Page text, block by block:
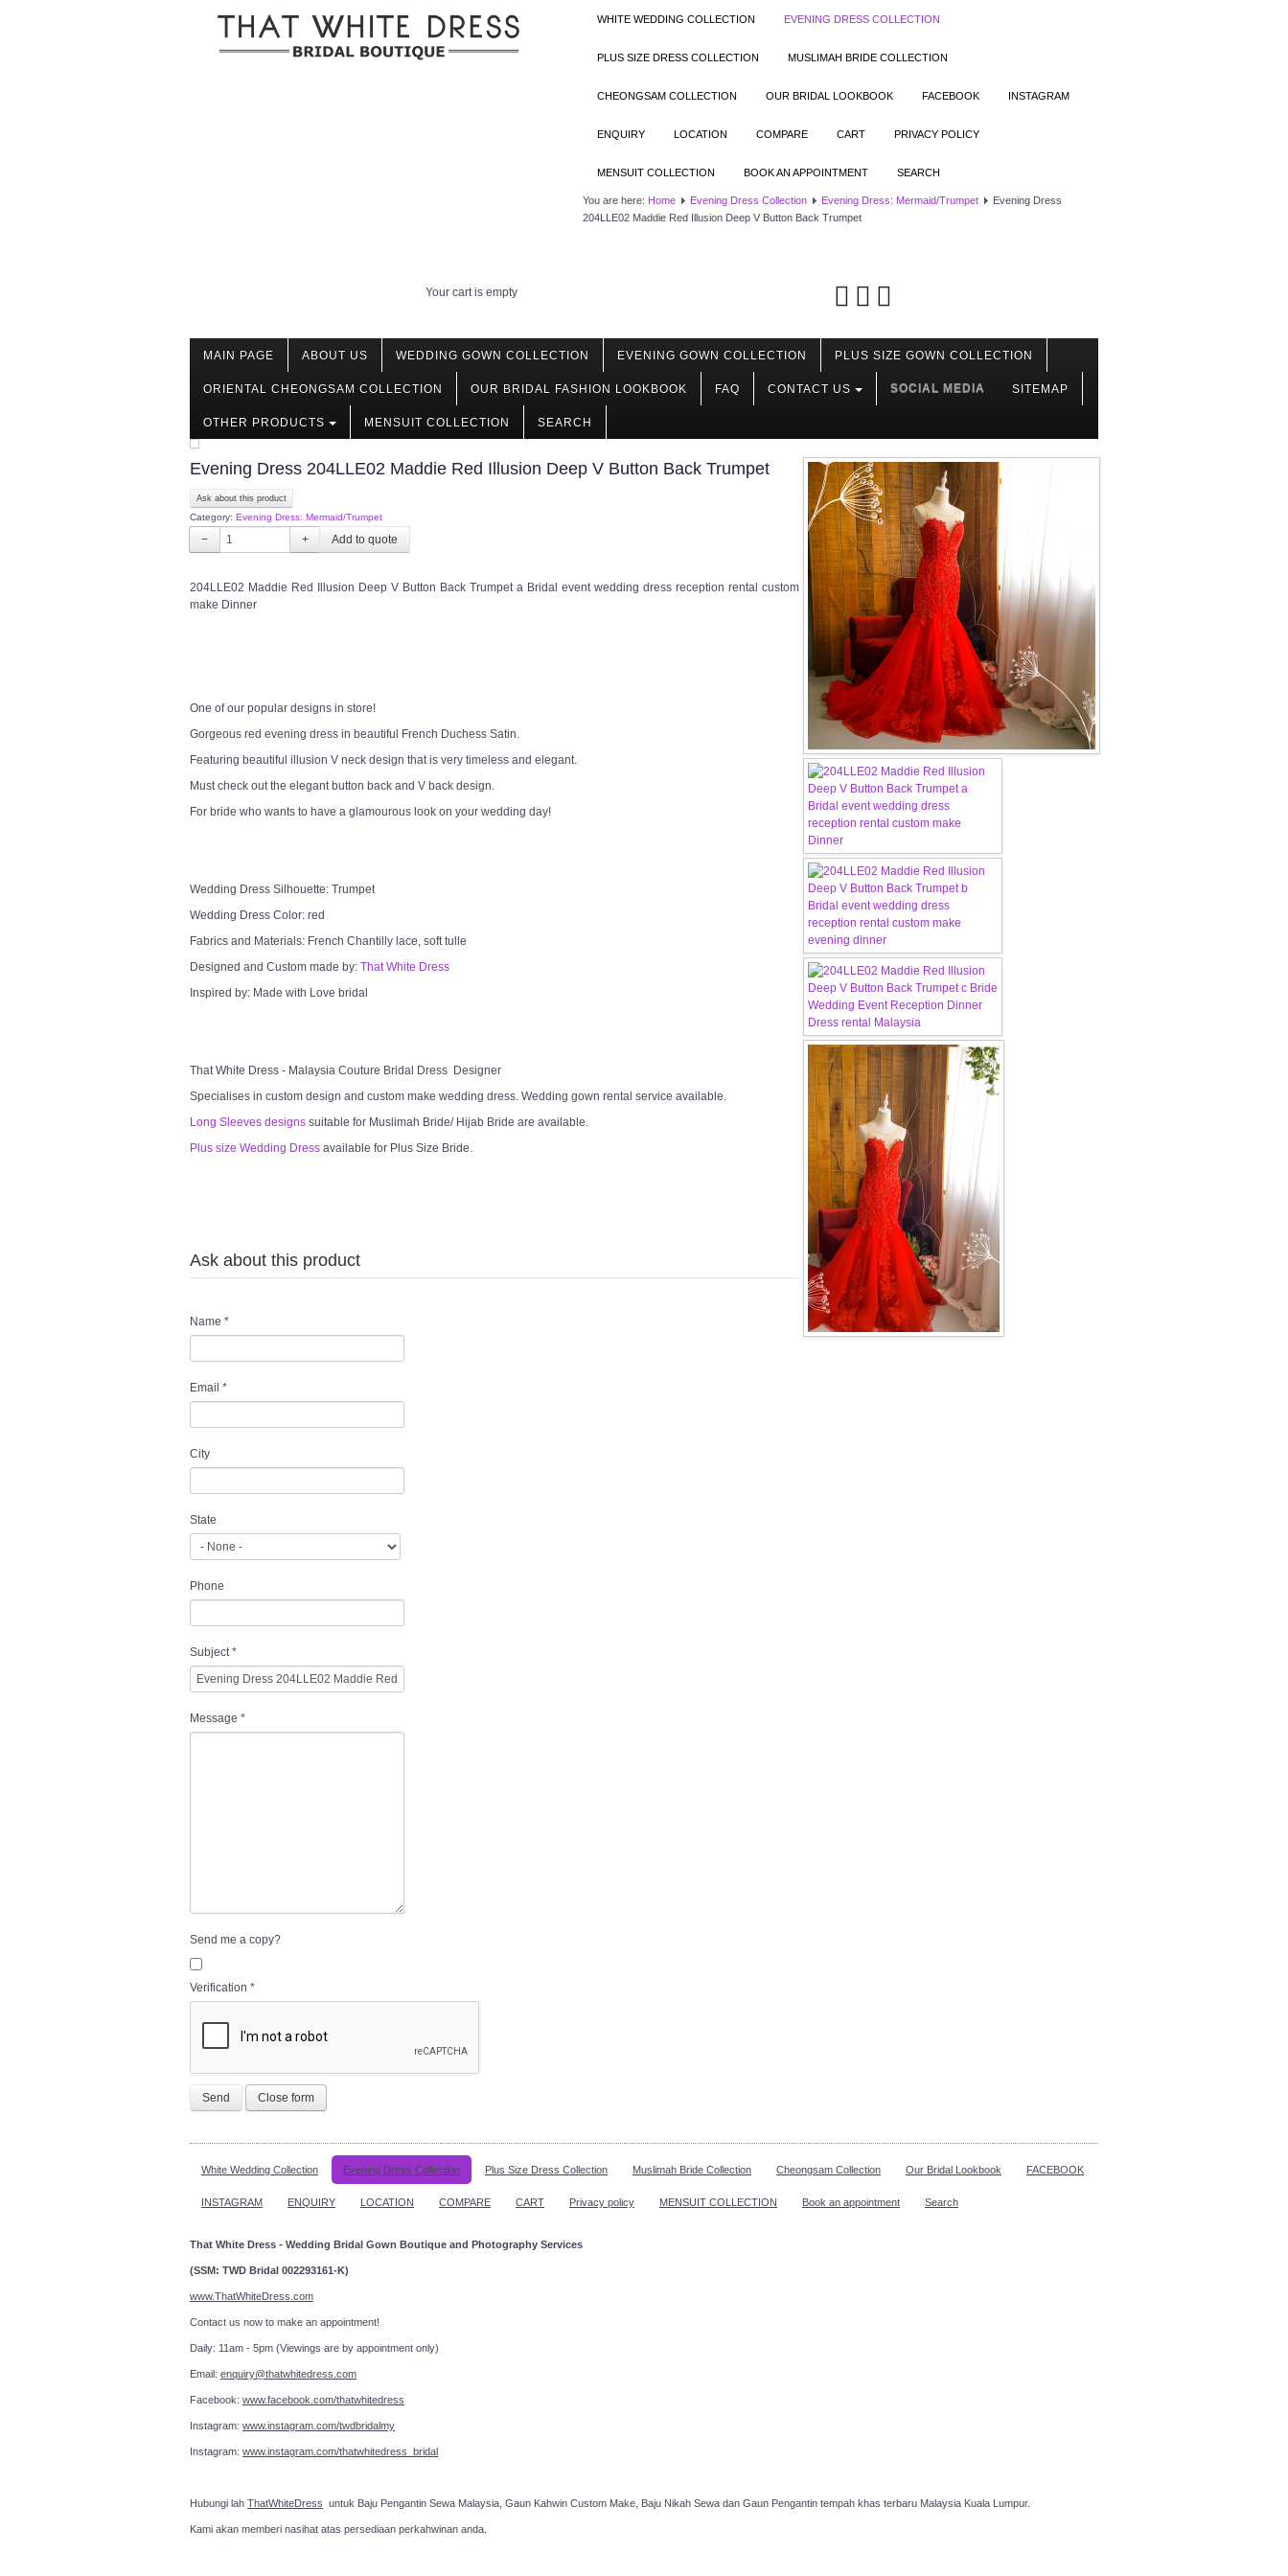
WHITE WEDDING COLLECTION EVENING DRESS COLLECTION
PLUS SIZE DRESS COLLECTION MUSLIMAH BRIDE COLLECTION
CHEONGSAM COLLECTION OUR BRIDAL LOOKBOOK FACEBOOK INSTAGRAM
ENQUIRY LOCATION COMPARE CART PRIVACY POLICY
MENSUIT COLLECTION BOOK AN APPOINTMENT SEARCH
You are here: Home Evening Dress Collection Evening Dress: Mermaid/Trumpet
Evening Dress
204LLE02 Maddie Red Illusion Deep V Button Back Trumpet
Your cart is empty
MAIN PAGE ABOUT US WEDDING GOWN COLLECTION EVENING GOWN COLLECTION PLUS SIZE GOWN COLLECTION
ORIENTAL CHEONGSAM COLLECTION OUR BRIDAL FASHION LOOKBOOK FAQ CONTACT US SOCIAL MEDIA SITEMAP
OTHER PRODUCTS MENSUIT COLLECTION SEARCH
Evening Dress 204LLE02 Maddie Red Illusion Deep V Button Back Trumpet
Ask about this product
Category: Evening Dress: Mermaid/Trumpet
− +
204LLE02 Maddie Red Illusion Deep V Button Back Trumpet a Bridal event wedding dress reception rental custom
make Dinner
One of our popular designs in store!
Gorgeous red evening dress in beautiful French Duchess Satin.
Featuring beautiful illusion V neck design that is very timeless and elegant.
Must check out the elegant button back and V back design.
For bride who wants to have a glamourous look on your wedding day!
Wedding Dress Silhouette: Trumpet
Wedding Dress Color: red
Fabrics and Materials: French Chantilly lace, soft tulle
Designed and Custom made by: That White Dress
Inspired by: Made with Love bridal
That White Dress - Malaysia Couture Bridal Dress Designer
Specialises in custom design and custom make wedding dress. Wedding gown rental service available.
Long Sleeves designs suitable for Muslimah Bride/ Hijab Bride are available.
Plus size Wedding Dress available for Plus Size Bride.
Ask about this product
Name *
Email *
City
State
Phone
Subject*
Message *
Send me a copy?
Verification *
Send Close form
White Wedding Collection Evening Dress Collection Plus Size Dress Collection Muslimah Bride Collection Cheongsam Collection Our Bridal Lookbook FACEBOOK
INSTAGRAM ENQUIRY LOCATION COMPARE CART Privacy policy MENSUIT COLLECTION Book an appointment Search
That White Dress - Wedding Bridal Gown Boutique and Photography Services
(SSM: TWD Bridal 002293161-K)
www.ThatWhiteDress.com
Contact us now to make an appointment!
Daily: 11am - 5pm (Viewings are by appointment only)
Email: enquiry@thatwhitedress.com
Facebook: www.facebook.com/thatwhitedress
Instagram: www.instagram.com/twdbridalmy
Instagram: www.instagram.com/thatwhitedress_bridal
Hubungi lah ThatWhiteDress untuk Baju Pengantin Sewa Malaysia, Gaun Kahwin Custom Make, Baju Nikah Sewa dan Gaun Pengantin tempah khas terbaru Malaysia Kuala Lumpur.
Kami akan memberi nasihat atas persediaan perkahwinan anda.